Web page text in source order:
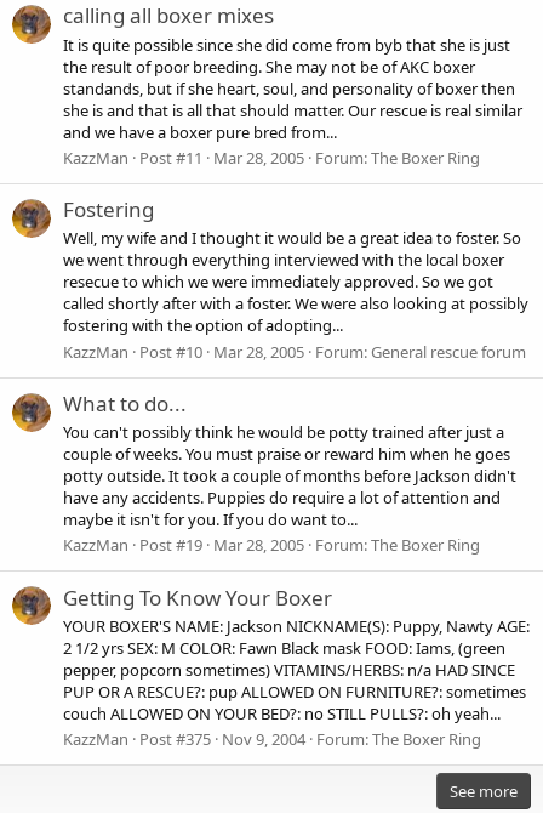
calling all boxer mixes
It is quite possible since she did come from byb that she is just
the result of poor breeding. She may not be of AKC boxer
standands, but if she heart, soul, and personality of boxer then
she is and that is all that should matter. Our rescue is real similar
and we have a boxer pure bred from...
KazzMan
Post #11 Mar 28, 2005 Forum:The Boxer Ring
Fostering
Well, my wife and I thought it would be a great idea to foster. So
we went through everything interviewed with the local boxer
resecue to which we were immediately approved. So we got
called shortly after with a foster. We were also looking at possibly
fostering with the option of adopting...
KazzMan
Post #10 Mar 28, 2005 Forum:General rescue forum
What to do...
You can't possibly think he would be potty trained after just a
couple of weeks. You must praise or reward him when he goes
potty outside. It took a couple of months before Jackson didn't
have any accidents. Puppies do require a lot of attention and
maybe it isn't for you. If you do want to...
KazzMan
Post #19 Mar 28, 2005 Forum:The Boxer Ring
Getting To Know Your Boxer
YOUR BOXER'S NAME: Jackson NICKNAME(S): Puppy, Nawty AGE:
2 1/2 yrs SEX: M COLOR: Fawn Black mask FOOD: Iams, (green
pepper, popcorn sometimes) VITAMINS/HERBS: n/a HAD SINCE
PUP OR A RESCUE?: pup ALLOWED ON FURNITURE?: sometimes
couch ALLOWED ON YOUR BED?: no STILL PULLS?: oh yeah...
KazzMan
Post #375 Nov 9, 2004 Forum:The Boxer Ring
See more